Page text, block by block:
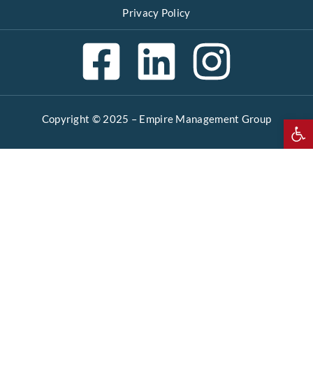
Privacy Policy
Copyright © 2025 – Empire Management Group